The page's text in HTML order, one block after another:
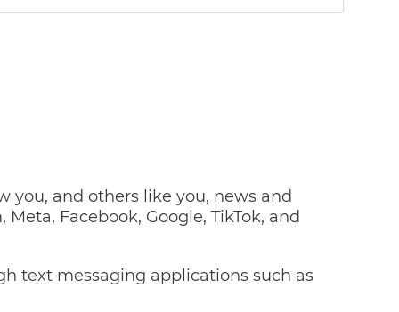
you, and others like you, news and
Facebook, Google, TikTok, and
text messaging applications such as